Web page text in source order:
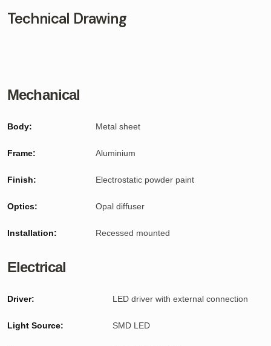
Technical Drawing
Mechanical
Body: Metal sheet
Frame: Aluminium
Finish: Electrostatic powder paint
Optics: Opal diffuser
Installation: Recessed mounted
Electrical
Driver: LED driver with external connection
Light Source: SMD LED